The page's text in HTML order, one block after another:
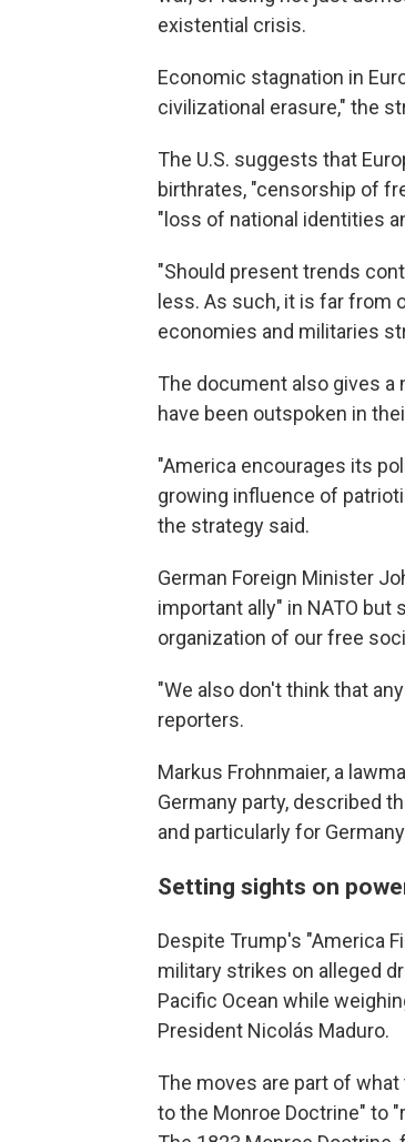
existential crisis.
Economic stagnation in
civilizational erasure," the
The U.S. suggests that
birthrates, "censorship of
"loss of national identities
"Should present trends
less. As such, it is far from
economies and militaries
The document also gives a
have been outspoken in
"America encourages its
growing influence of
the strategy said.
German Foreign Minister
important ally" in NATO
organization of our free
"We also don't think that
reporters.
Markus Frohnmaier, a
Germany party, described
and particularly for
Setting sights on
Despite Trump's "America
military strikes on alleged
Pacific Ocean while
President Nicolás Maduro.
The moves are part of
to the Monroe Doctrine" to